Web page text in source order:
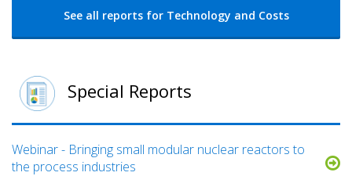
See all reports for Technology and Costs
Special Reports
Webinar - Bringing small modular nuclear reactors to
the process industries